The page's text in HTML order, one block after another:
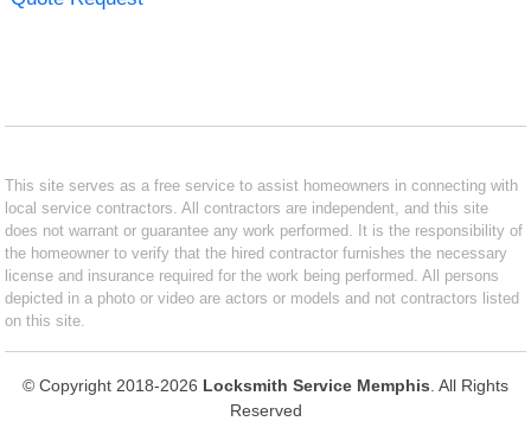
This site serves as a free service to assist homeowners in connecting with
local service contractors. All contractors are independent, and this site
does not warrant or guarantee any work performed. It is the responsibility of
the homeowner to verify that the hired contractor furnishes the necessary
license and insurance required for the work being performed. All persons
depicted in a photo or video are actors or models and not contractors listed
on this site.
© Copyright 2018-2026 Locksmith Service Memphis . All Rights
Reserved